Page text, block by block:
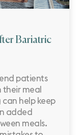
Bariatric
patients
their meal
help keep
added
meals.